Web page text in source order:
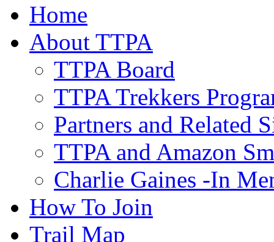
Home
About TTPA
TTPA Board
TTPA Trekkers
Partners and Related
TTPA and Amazon
Charlie Gaines -In
How To Join
Trail Map